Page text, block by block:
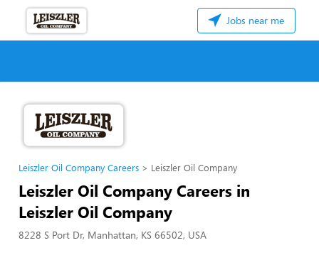
Jobs near me
Leiszler Oil Company Careers Leiszler Oil Company
Leiszler Oil Company Careers in
Leiszler Oil Company
8228 S Port Dr, Manhattan, KS 66502, USA